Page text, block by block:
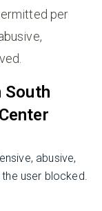
per
South
abusive,
user blocked.